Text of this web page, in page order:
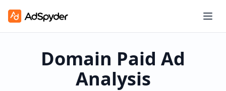
Domain Paid Ad
Analysis